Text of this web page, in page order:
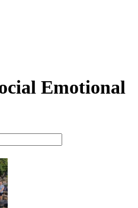
Emotional